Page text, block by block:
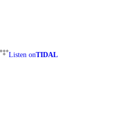
Listen onTIDAL